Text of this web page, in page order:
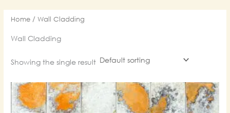
Home / Wall Cladding
Wall Cladding
Showing the single result